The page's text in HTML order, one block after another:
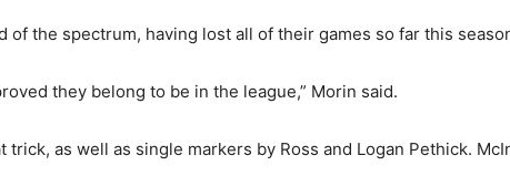
the spectrum, having lost all of their games so far this
they belong to be in the league,” Morin said.
as well as single markers by Ross and Logan Pethick.